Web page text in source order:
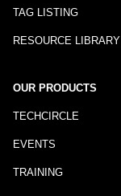
TAG LISTING
RESOURCE LIBRARY
OUR PRODUCTS
TECHCIRCLE
EVENTS
TRAINING